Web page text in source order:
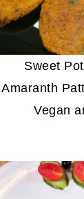
Sweet
Amaranth
Vegan